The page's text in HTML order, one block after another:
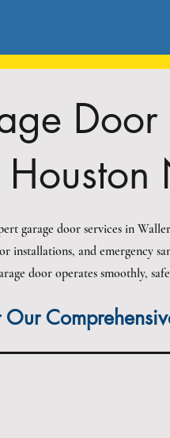
garage door services in
installations, and emergency
door operates smoothly,
Our